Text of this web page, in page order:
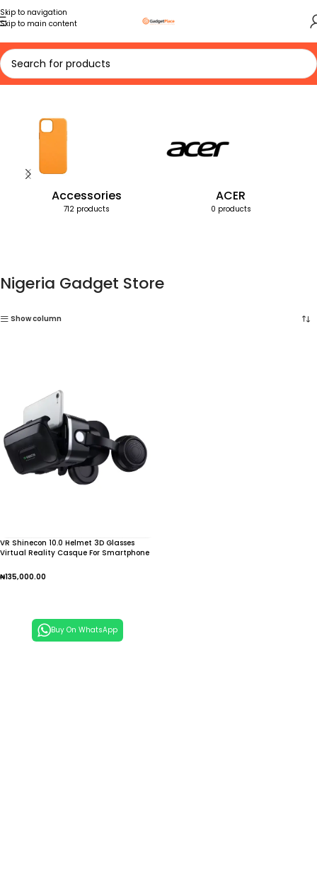
Skip to navigation
Skip to main content
Home Products tagged “Nigeria Gadget Store”
Accessories
712 products
ACER
0 products
Nigeria Gadget Store
Show column
VR Shinecon 10.0 Helmet 3D Glasses
Virtual Reality Casque For Smartphone
Video Game Binoculars
₦135,000.00
Buy On WhatsApp